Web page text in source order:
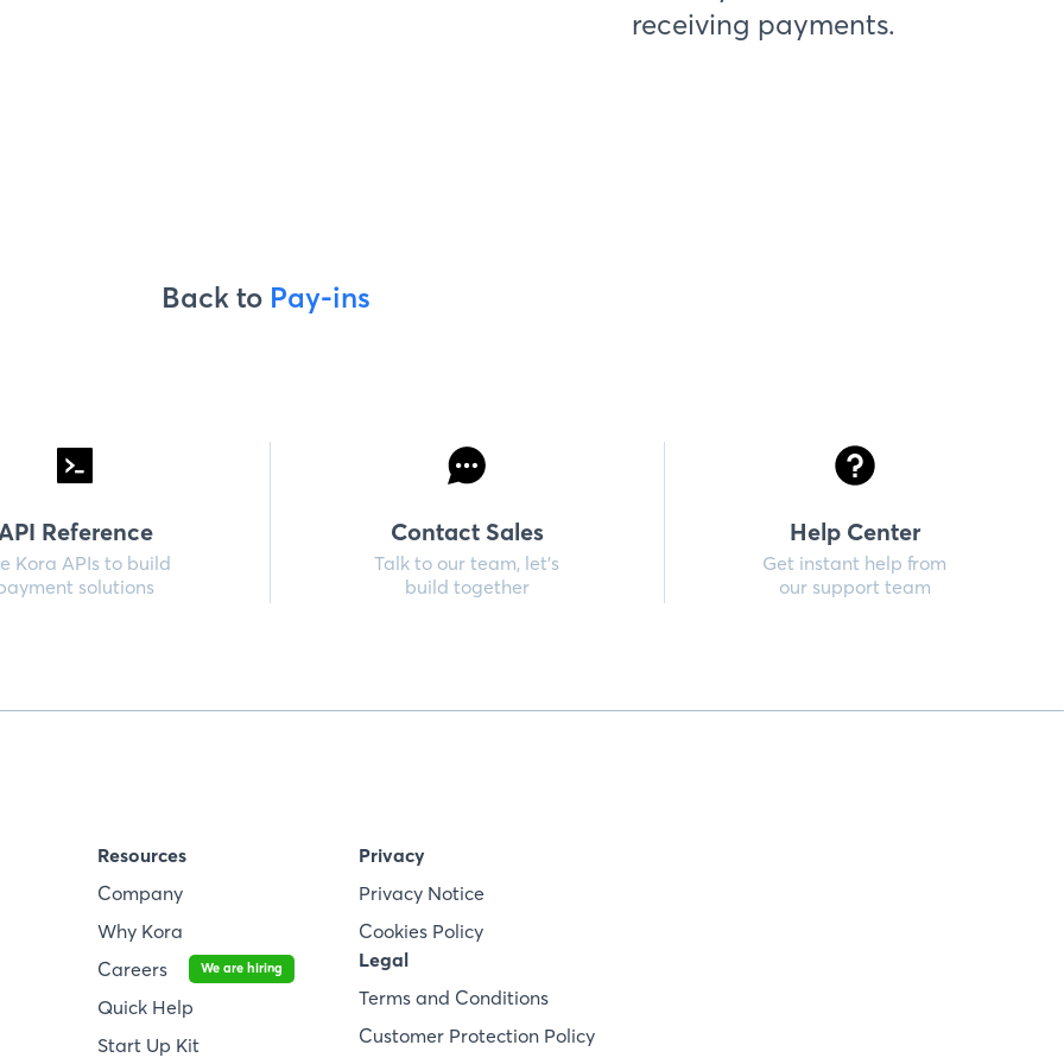
receiving payments.
Back to Pay-ins
Reference
Kora APIs to build
solutions
Contact Sales
Talk to our team, let’s
build together
Help Center
Get instant help from
our support team
Resources
Company
Why Kora
Careers
We are hiring
Quick Help
Start Up Kit
Privacy
Privacy Notice
Cookies Policy
Legal
Terms and Conditions
Customer Protection Policy